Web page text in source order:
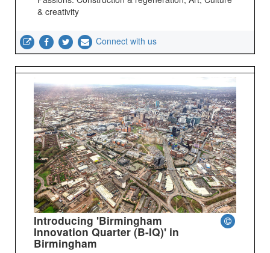
& creativity
Connect with us
Introducing 'Birmingham
Innovation Quarter (B-IQ)' in
Birmingham